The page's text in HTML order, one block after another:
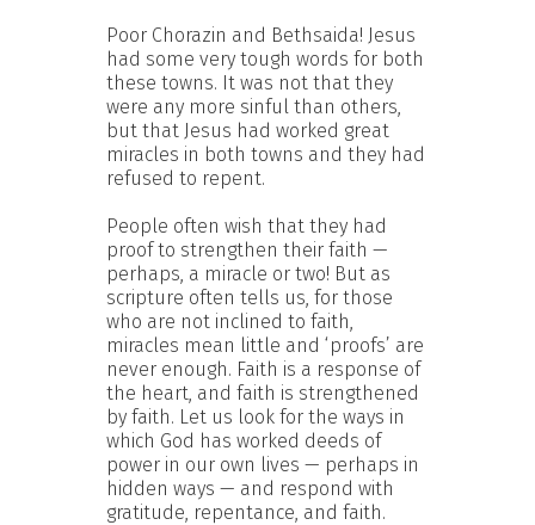
Poor Chorazin and Bethsaida! Jesus
had some very tough words for both
these towns. It was not that they
were any more sinful than others,
but that Jesus had worked great
miracles in both towns and they had
refused to repent.
People often wish that they had
proof to strengthen their faith —
perhaps, a miracle or two! But as
scripture often tells us, for those
who are not inclined to faith,
miracles mean little and ‘proofs’ are
never enough. Faith is a response of
the heart, and faith is strengthened
by faith. Let us look for the ways in
which God has worked deeds of
power in our own lives — perhaps in
hidden ways — and respond with
gratitude, repentance, and faith.